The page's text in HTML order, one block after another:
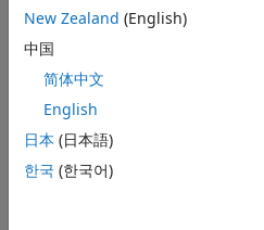
RF Architecture Models and
Model and simulate RF
systems for applications such
more
Measurements and
Measure and verify gain,
Deployment and Custom Blocks
New Zealand (English)
中国
简体中文
English
日本 (日本語)
한국 (한국어)